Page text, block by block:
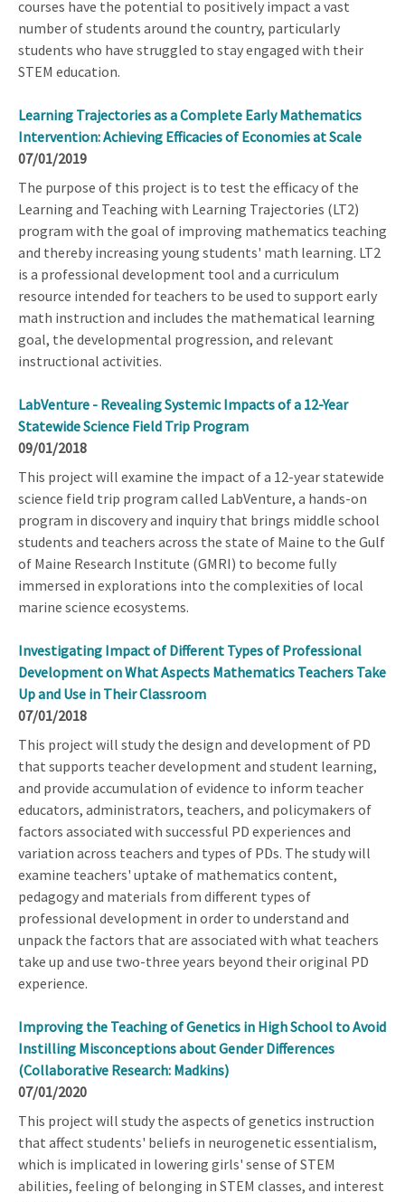
courses have the potential to positively impact a vast
number of students around the country, particularly
students who have struggled to stay engaged with their
STEM education.
Learning Trajectories as a Complete Early Mathematics
Intervention: Achieving Efficacies of Economies at Scale
07/01/2019
The purpose of this project is to test the efficacy of the
Learning and Teaching with Learning Trajectories (LT2)
program with the goal of improving mathematics teaching
and thereby increasing young students' math learning. LT2
is a professional development tool and a curriculum
resource intended for teachers to be used to support early
math instruction and includes the mathematical learning
goal, the developmental progression, and relevant
instructional activities.
LabVenture - Revealing Systemic Impacts of a 12-Year
Statewide Science Field Trip Program
09/01/2018
This project will examine the impact of a 12-year statewide
science field trip program called LabVenture, a hands-on
program in discovery and inquiry that brings middle school
students and teachers across the state of Maine to the Gulf
of Maine Research Institute (GMRI) to become fully
immersed in explorations into the complexities of local
marine science ecosystems.
Investigating Impact of Different Types of Professional
Development on What Aspects Mathematics Teachers Take
Up and Use in Their Classroom
07/01/2018
This project will study the design and development of PD
that supports teacher development and student learning,
and provide accumulation of evidence to inform teacher
educators, administrators, teachers, and policymakers of
factors associated with successful PD experiences and
variation across teachers and types of PDs. The study will
examine teachers' uptake of mathematics content,
pedagogy and materials from different types of
professional development in order to understand and
unpack the factors that are associated with what teachers
take up and use two-three years beyond their original PD
experience.
Improving the Teaching of Genetics in High School to Avoid
Instilling Misconceptions about Gender Differences
(Collaborative Research: Madkins)
07/01/2020
This project will study the aspects of genetics instruction
that affect students' beliefs in neurogenetic essentialism,
which is implicated in lowering girls' sense of STEM
abilities, feeling of belonging in STEM classes, and interest